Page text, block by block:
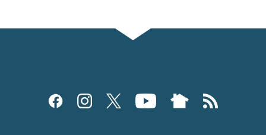
Social